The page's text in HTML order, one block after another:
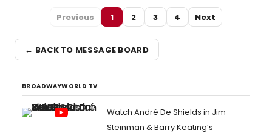
Previous 1 2 3 4 Next
← BACK TO MESSAGE BOARD
BROADWAYWORLD TV
Watch André De Shields in Jim
Steinman & Barry Keating’s